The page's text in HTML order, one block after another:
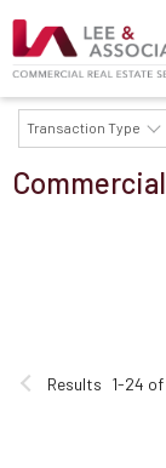
Transaction Type
Results 1-24 of